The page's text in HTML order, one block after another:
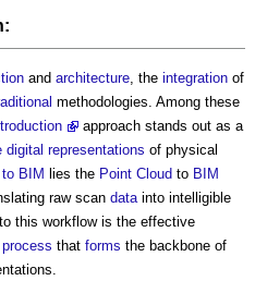
and architecture, the integration of
methodologies. Among these
approach stands out as a
digital representations of physical
BIM lies the Point Cloud to BIM
raw scan datainto intelligible
this workflow is the effective
process that forms the backbone of